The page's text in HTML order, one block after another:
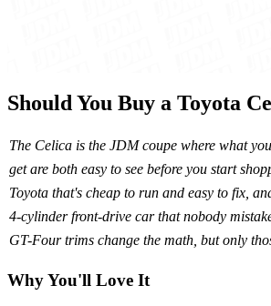
Should You Buy a Toyota
The Celica is the JDM coupe where what
get are both easy to see before you start
Toyota that's cheap to run and easy to fix,
4-cylinder front-drive car that nobody
GT-Four trims change the math, but only
Why You'll Love It